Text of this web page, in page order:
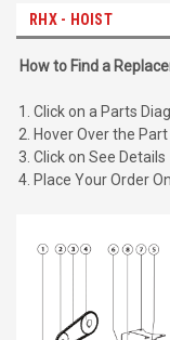
RHX - HOIST
How to Find a
Click on a Parts
Hover Over the
Click on See Details
Place Your Order